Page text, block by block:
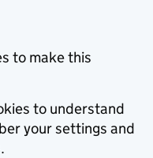
to make this
to understand
your settings and